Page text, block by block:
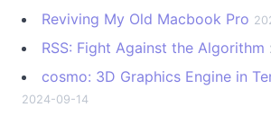
Reviving My Old Macbook Pro
RSS: Fight Against the Algorithm
cosmo: 3D Graphics Engine in
2024-09-14